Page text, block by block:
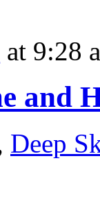
at 9:28
and
Deep